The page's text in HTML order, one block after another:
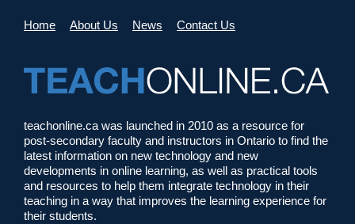
Home About Us News Contact Us
teachonline.ca was launched in 2010 as a resource for
post-secondary faculty and instructors in Ontario to find the
latest information on new technology and new
developments in online learning, as well as practical tools
and resources to help them integrate technology in their
teaching in a way that improves the learning experience for
their students.